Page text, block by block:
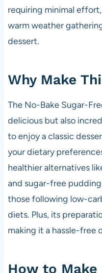
requiring minimal
warm weather
dessert.
Why Make
The No-Bake Sugar-
delicious but also
to enjoy a classic
your dietary
healthier alternatives
and sugar-free
those following low-
diets. Plus, its
making it a hassle-free
How to Make